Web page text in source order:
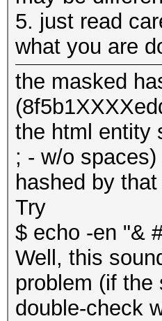
5. just read
what you are
the masked
the html entity
; - w/o
hashed by
Try
$ echo -en "&
Well, this
problem (if
double-check